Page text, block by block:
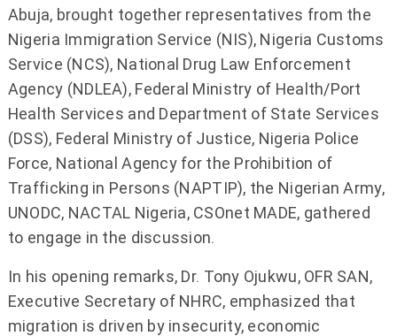
Abuja, brought together representatives from the
Nigeria Immigration Service (NIS), Nigeria Customs
Service (NCS), National Drug Law Enforcement
Agency (NDLEA), Federal Ministry of Health/Port
Health Services and Department of State Services
(DSS), Federal Ministry of Justice, Nigeria Police
Force, National Agency for the Prohibition of
Trafficking in Persons (NAPTIP), the Nigerian Army,
UNODC, NACTAL Nigeria, CSOnet MADE, gathered
to engage in the discussion.
In his opening remarks, Dr. Tony Ojukwu, OFR SAN,
Executive Secretary of NHRC, emphasized that
migration is driven by insecurity, economic